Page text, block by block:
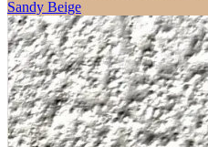
Sandy Beige